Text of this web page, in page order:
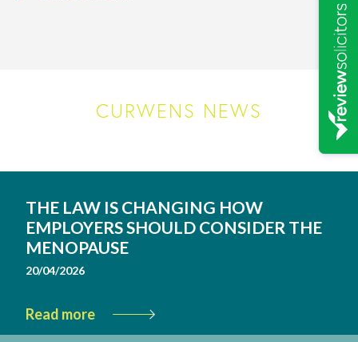
CURWENS NEWS
THE LAW IS CHANGING HOW
EMPLOYERS SHOULD CONSIDER THE
MENOPAUSE
20/04/2026
Read more